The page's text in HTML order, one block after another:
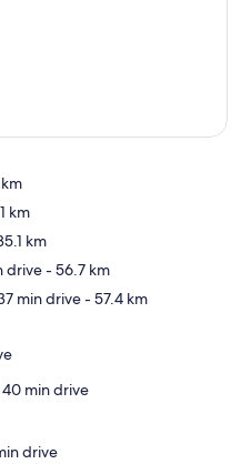
km
km
drive- 56.7 km
min drive- 57.4 km
min drive
Brewing Co. - ‬4 min drive